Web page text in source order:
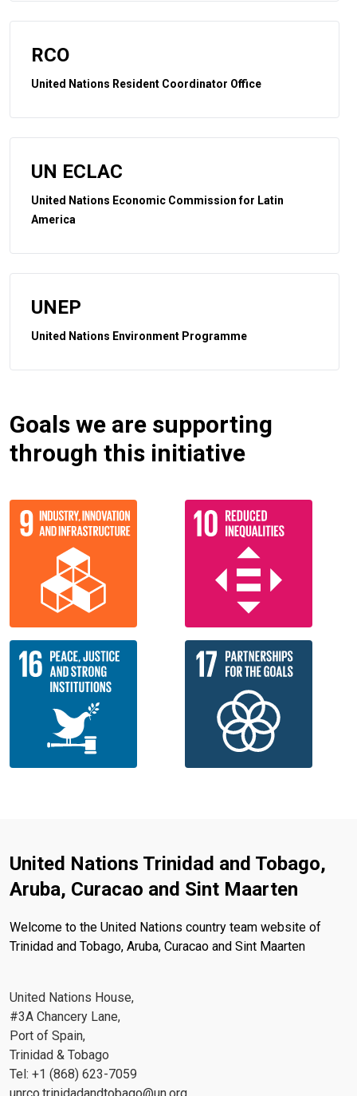
RCO
United Nations Resident Coordinator Office
UN ECLAC
United Nations Economic Commission for Latin
America
UNEP
United Nations Environment Programme
Goals we are supporting
through this initiative
United Nations Trinidad and Tobago,
Aruba, Curacao and Sint Maarten
Welcome to the United Nations country team website of
Trinidad and Tobago, Aruba, Curacao and Sint Maarten
United Nations House,
#3A Chancery Lane,
Port of Spain,
Trinidad & Tobago
Tel: +1 (868) 623-7059